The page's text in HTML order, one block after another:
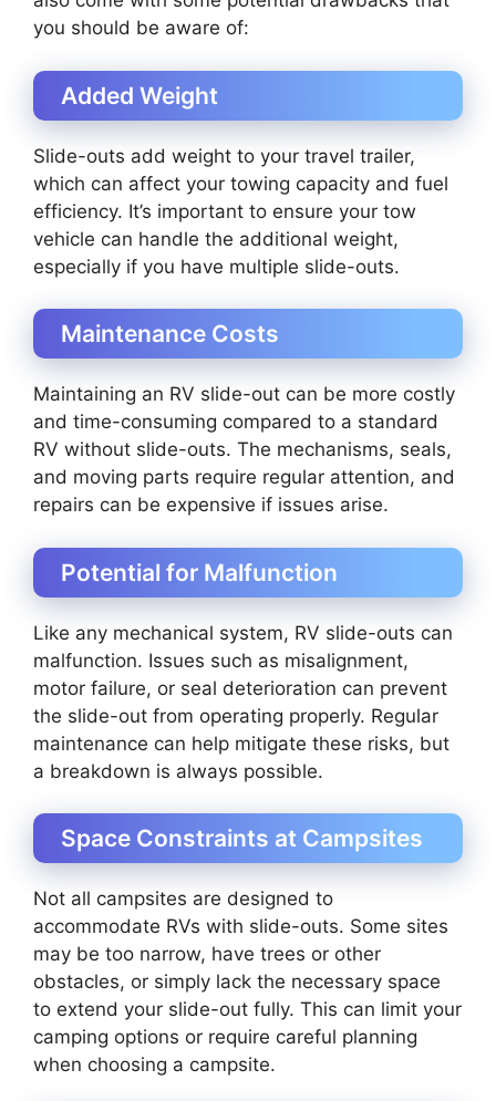
you should be aware of:
Added Weight
Slide-outs add weight to your travel trailer,
which can affect your towing capacity and fuel
efficiency. It’s important to ensure your tow
vehicle can handle the additional weight,
especially if you have multiple slide-outs.
Maintenance Costs
Maintaining an RV slide-out can be more costly
and time-consuming compared to a standard
RV without slide-outs. The mechanisms, seals,
and moving parts require regular attention, and
repairs can be expensive if issues arise.
Potential for Malfunction
Like any mechanical system, RV slide-outs can
malfunction. Issues such as misalignment,
motor failure, or seal deterioration can prevent
the slide-out from operating properly. Regular
maintenance can help mitigate these risks, but
a breakdown is always possible.
Space Constraints at Campsites
Not all campsites are designed to
accommodate RVs with slide-outs. Some sites
may be too narrow, have trees or other
obstacles, or simply lack the necessary space
to extend your slide-out fully. This can limit your
camping options or require careful planning
when choosing a campsite.